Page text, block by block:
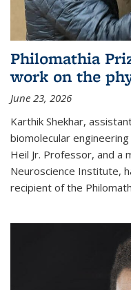
Philomathia
work on the
June 23, 2026
Karthik Shekhar,
biomolecular engineering
Heil Jr. Professor, and a
Neuroscience Institute,
recipient of the